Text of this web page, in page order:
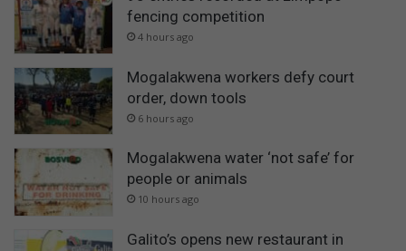
fencing competition
4 hours ago
Mogalakwena workers defy court
order, down tools
6 hours ago
Mogalakwena water ‘not safe’ for
people or animals
10 hours ago
Galito’s opens new restaurant in